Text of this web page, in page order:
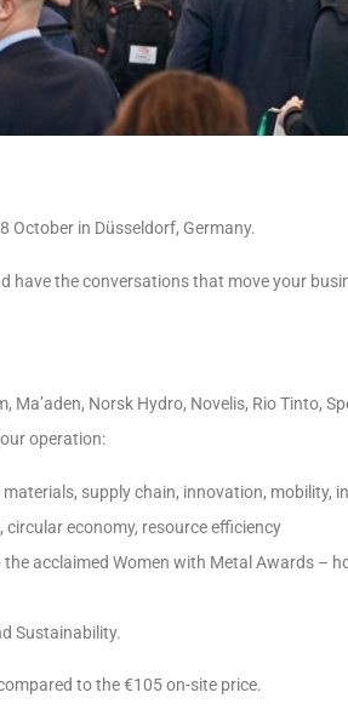
October in Düsseldorf, Germany.
have the conversations that move your
Ma’aden, Norsk Hydro, Novelis, Rio Tinto,
operation:
supply chain, innovation, mobility,
economy, resource efficiency
acclaimed Women with Metal Awards –
Sustainability.
to the €105 on-site price.